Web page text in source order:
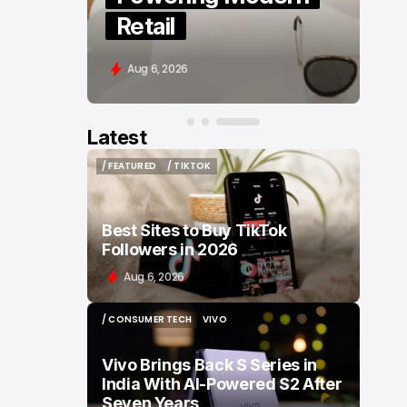
Retail
Aug 6, 2026
Latest
/ FEATURED
/ FEATURED
/ TIKTOK
/ TIKTOK
Best Sites to Buy TikTok
Followers in 2026
Aug 6, 2026
/ CONSUMER TECH
VIVO
Vivo Brings Back S Series in
India With AI-Powered S2 After
Seven Years